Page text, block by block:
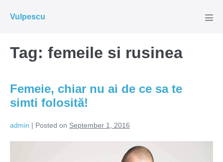
Vulpescu
Tag: femeile si rusinea
Femeie, chiar nu ai de ce sa te
simti folosită!
admin | Posted on September 1, 2016